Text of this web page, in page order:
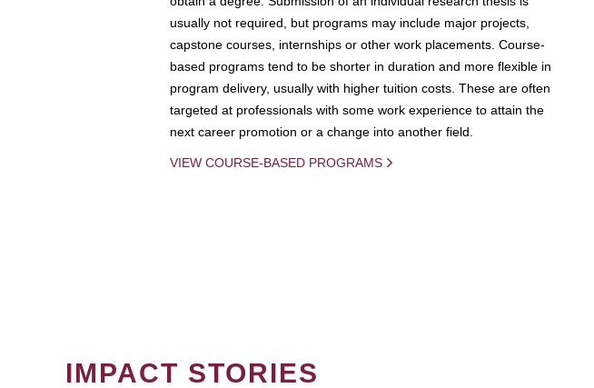
usually not required, but programs may include major projects,
capstone courses, internships or other work placements. Course-
based programs tend to be shorter in duration and more flexible in
program delivery, usually with higher tuition costs. These are often
targeted at professionals with some work experience to attain the
next career promotion or a change into another field.
VIEW COURSE-BASED PROGRAMS
IMPACT STORIES